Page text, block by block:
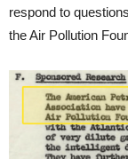
respond to
the Air Pollution